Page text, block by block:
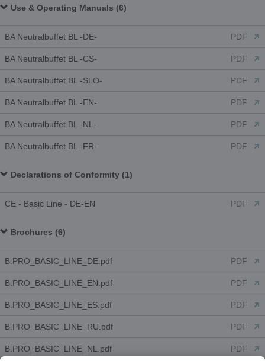
Use & Operating Manuals (6)
BA Neutralbuffet BL -DE- PDF
BA Neutralbuffet BL -CS- PDF
BA Neutralbuffet BL -SLO- PDF
BA Neutralbuffet BL -EN- PDF
BA Neutralbuffet BL -NL- PDF
BA Neutralbuffet BL -FR- PDF
Declarations of Conformity (1)
CE - Basic Line - DE-EN PDF
Brochures (6)
B.PRO_BASIC_LINE_DE.pdf PDF
B.PRO_BASIC_LINE_EN.pdf PDF
B.PRO_BASIC_LINE_ES.pdf PDF
B.PRO_BASIC_LINE_RU.pdf PDF
B.PRO_BASIC_LINE_NL.pdf PDF